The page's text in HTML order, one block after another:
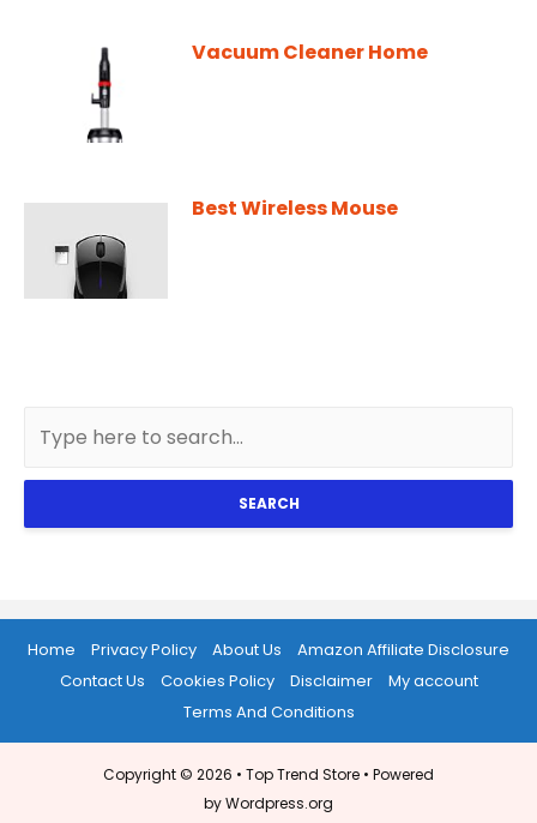
Vacuum Cleaner Home
Best Wireless Mouse
SEARCH
Home Privacy Policy About Us
Amazon Affiliate Disclosure
Contact Us
Cookies Policy Disclaimer
My account
Terms And Conditions
Copyright © 2026 • Top Trend Store • Powered
by Wordpress.org